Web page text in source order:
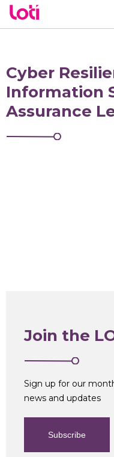
Cyber
Information
Assurance
Join the
Sign up for our
news and updates
Subscribe